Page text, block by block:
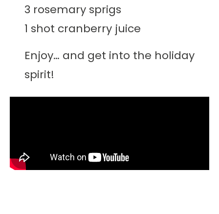
3 rosemary sprigs
1 shot cranberry juice
Enjoy… and get into the holiday
spirit!